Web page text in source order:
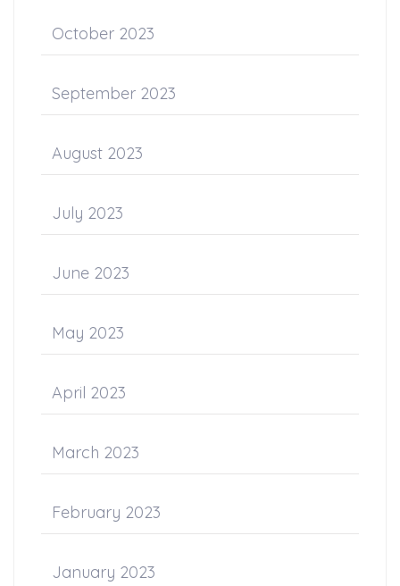
October 2023
September 2023
August 2023
July 2023
June 2023
May 2023
April 2023
March 2023
February 2023
January 2023